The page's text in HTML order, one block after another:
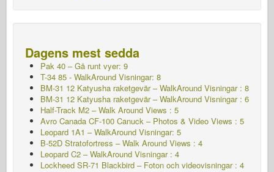
Dagens mest sedda
Pak 40 – Gå runt vyer: 9
T-34 85 - WalkAround Visningar: 8
BM-31 12 Katyusha raketgevär – WalkAround Visningar : 8
BM-31 12 Katyusha raketgevär – WalkAround Visningar : 6
Half-Track M2 – Walk Around Views : 5
Avro Canada CF-100 Canuck – Photos & Video Views : 5
Leopard 1A1 – WalkAround Visningar: 5
B-52D Stratofortress – Walk Around Views : 4
Leopard C2 – WalkAround Visningar : 4
Lockheed SR-71 Blackbird – Foton och videovisningar : 4